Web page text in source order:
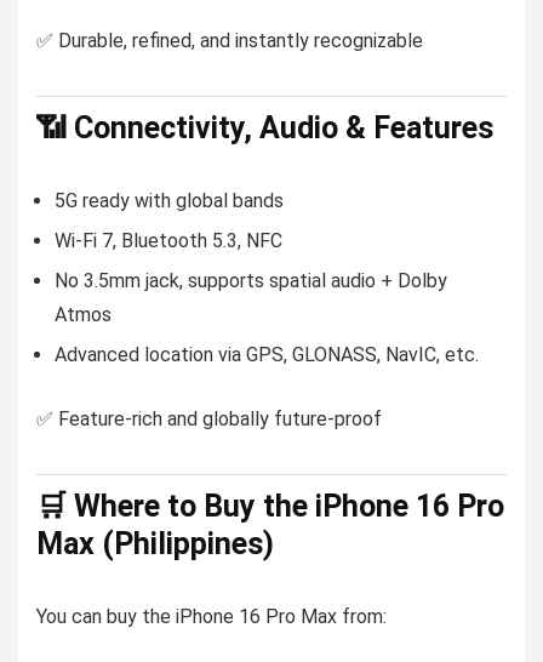
✅ Durable, refined, and instantly recognizable
📶 Connectivity, Audio & Features
5G ready with global bands
Wi-Fi 7, Bluetooth 5.3, NFC
No 3.5mm jack, supports spatial audio + Dolby
Atmos
Advanced location via GPS, GLONASS, NavIC, etc.
✅ Feature-rich and globally future-proof
🛒 Where to Buy the iPhone 16 Pro
Max (Philippines)
You can buy the iPhone 16 Pro Max from: